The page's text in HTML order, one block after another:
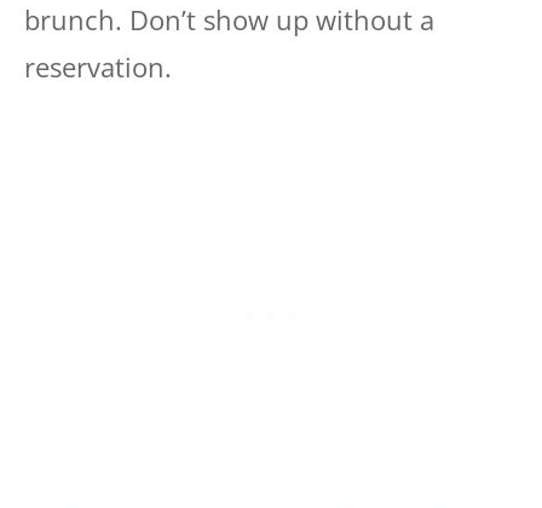
brunch. Don’t show up without a
reservation.